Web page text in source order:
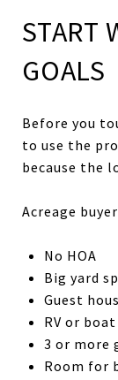
START
GOALS
Before you
to use the
because the
Acreage
No HOA
Big yard
Guest
RV or
3 or more
Room for